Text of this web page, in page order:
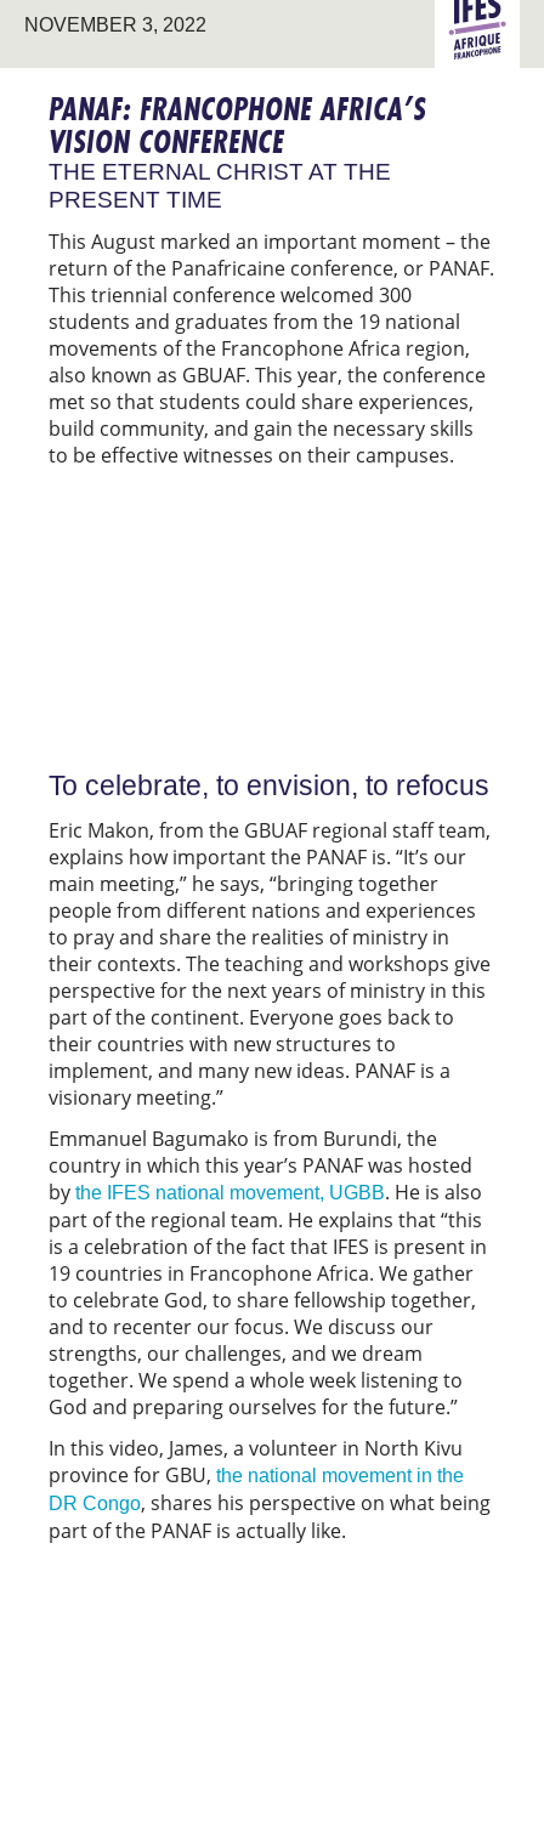
NOVEMBER 3, 2022
AFRICA
PANAF: FRANCOPHONE AFRICA’S
VISION CONFERENCE
THE ETERNAL CHRIST AT THE
PRESENT TIME
This August marked an important moment – the
return of the Panafricaine conference, or PANAF.
This triennial conference welcomed 300
students and graduates from the 19 national
movements of the Francophone Africa region,
also known as GBUAF. This year, the conference
met so that students could share experiences,
build community, and gain the necessary skills
to be effective witnesses on their campuses.
To celebrate, to envision, to refocus
Eric Makon, from the GBUAF regional staff team,
explains how important the PANAF is. “It’s our
main meeting,” he says, “bringing together
people from different nations and experiences
to pray and share the realities of ministry in
their contexts. The teaching and workshops give
perspective for the next years of ministry in this
part of the continent. Everyone goes back to
their countries with new structures to
implement, and many new ideas. PANAF is a
visionary meeting.”
Emmanuel Bagumako is from Burundi, the
country in which this year’s PANAF was hosted
by the IFES national movement, UGBB. He is also
part of the regional team. He explains that “this
is a celebration of the fact that IFES is present in
19 countries in Francophone Africa. We gather
to celebrate God, to share fellowship together,
and to recenter our focus. We discuss our
strengths, our challenges, and we dream
together. We spend a whole week listening to
God and preparing ourselves for the future.”
In this video, James, a volunteer in North Kivu
province for GBU, the national movement in the
DR Congo, shares his perspective on what being
part of the PANAF is actually like.